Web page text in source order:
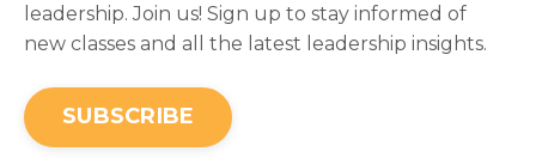
leadership. Join us! Sign up to stay informed of
new classes and all the latest leadership insights.
SUBSCRIBE